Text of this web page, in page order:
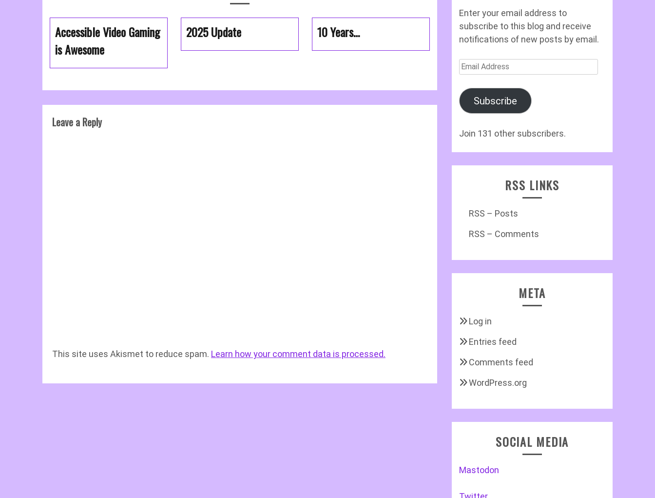
Accessible Video Gaming
is Awesome
2025 Update 10 Years…
Leave a Reply
This site uses Akismet to reduce spam. Learn how your comment data is processed.
Enter your email address to
subscribe to this blog and receive
notifications of new posts by email.
Email
Subscribe
Join 131 other subscribers.
RSS LINKS
RSS – Posts
RSS – Comments
META
Log in
Entries feed
Comments feed
WordPress.org
SOCIAL MEDIA
Mastodon